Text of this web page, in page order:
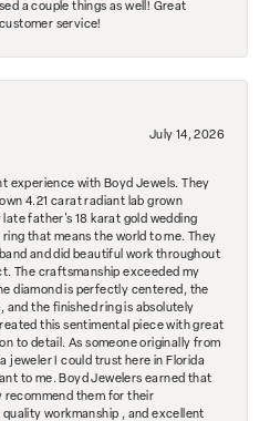
a couple things as well! Great
service!
July 14, 2026
experience with Boyd Jewels. They
4.21 carat radiant lab grown
late father's 18 karat gold wedding
that means the world to me. They
and did beautiful work throughout
The craftsmanship exceeded my
diamond is perfectly centered, the
and the finished ring is absolutely
this sentimental piece with great
to detail. As someone originally from
jeweler I could trust here in Florida
to me. Boyd Jewelers earned that
recommend them for their
workmanship , and excellent